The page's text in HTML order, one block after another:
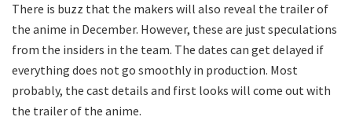
There is buzz that the makers will also reveal the trailer of
the anime in December. However, these are just speculations
from the insiders in the team. The dates can get delayed if
everything does not go smoothly in production. Most
probably, the cast details and first looks will come out with
the trailer of the anime.